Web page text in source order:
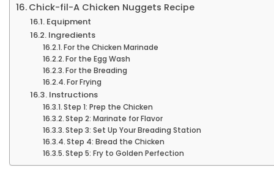
Chick-fil-A Chicken Nuggets Recipe
Equipment
Ingredients
For the Chicken Marinade
For the Egg Wash
For the Breading
For Frying
Instructions
Step 1: Prep the Chicken
Step 2: Marinate for Flavor
Step 3: Set Up Your Breading Station
Step 4: Bread the Chicken
Step 5: Fry to Golden Perfection